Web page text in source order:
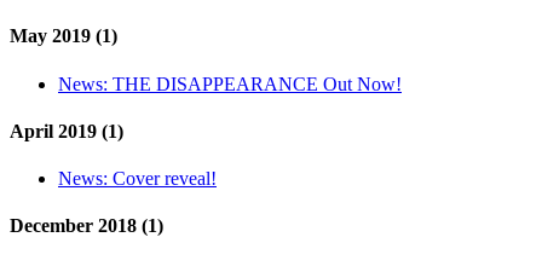
May 2019 (1)
News: THE DISAPPEARANCE Out Now!
April 2019 (1)
News: Cover reveal!
December 2018 (1)